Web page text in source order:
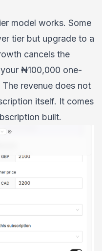
model works. Some
tier but upgrade to a
cancels the
₦100,000 one-
revenue does not
itself. It comes
built.